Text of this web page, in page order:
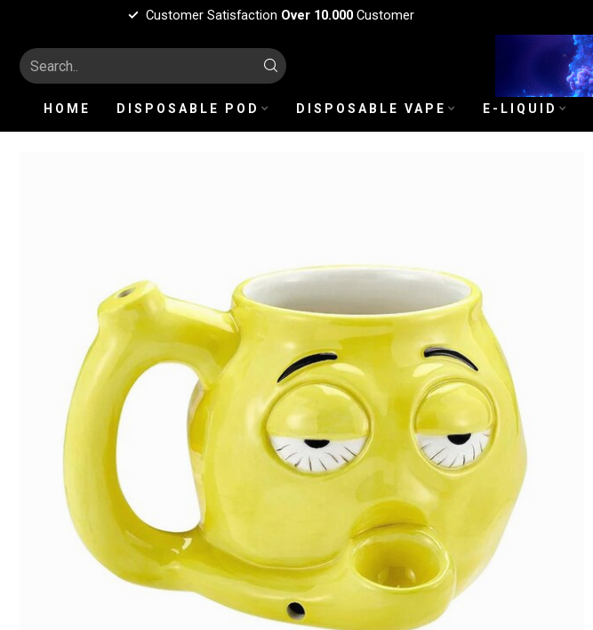
Customer Satisfaction Over 10.000Customer
HOME DISPOSABLE POD DISPOSABLE VAPE E-LIQUID